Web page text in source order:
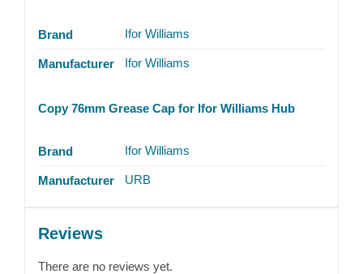
Brand Ifor Williams
Manufacturer Ifor Williams
Copy 76mm Grease Cap for Ifor Williams Hub
Brand Ifor Williams
Manufacturer URB
Reviews
There are no reviews yet.